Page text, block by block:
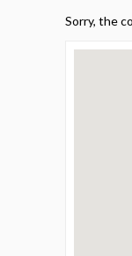
Sorry, the